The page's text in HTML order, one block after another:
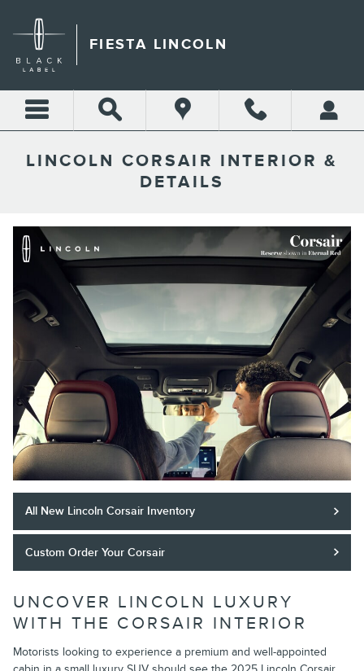
FIESTA LINCOLN
LINCOLN CORSAIR INTERIOR &
DETAILS
All New Lincoln Corsair Inventory
Custom Order Your Corsair
UNCOVER LINCOLN LUXURY
WITH THE CORSAIR INTERIOR
Motorists looking to experience a premium and well-appointed